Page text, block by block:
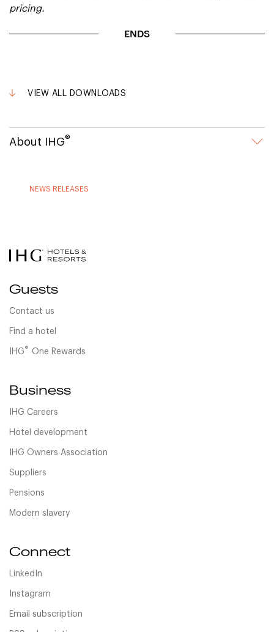
pricing.
ENDS
VIEW ALL DOWNLOADS
About IHG®
NEWS RELEASES
Guests
Contact us
Find a hotel
IHG® One Rewards
Business
IHG Careers
Hotel development
IHG Owners Association
Suppliers
Pensions
Modern slavery
Connect
LinkedIn
Instagram
Email subscription